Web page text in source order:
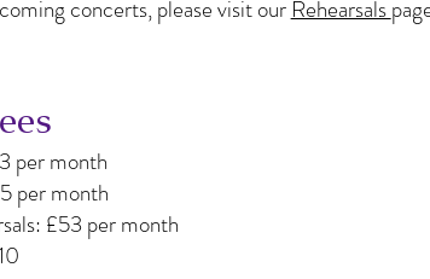
concerts, please visit our Rehearsals
per month
per month
£53 per month